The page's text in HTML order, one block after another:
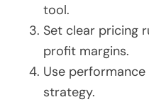
tool.
Set clear pricing
profit margins.
Use
strategy.